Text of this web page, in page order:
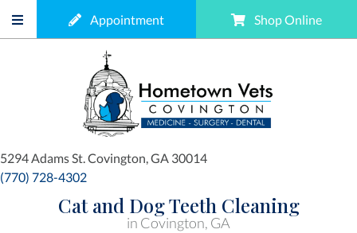
Appointment(opens in a new window)
Shop Online
5294 Adams St.Covington,GA 30014(opens in a new window)
(770) 728-4302
Cat and Dog Teeth Cleaning
in Covington, GA